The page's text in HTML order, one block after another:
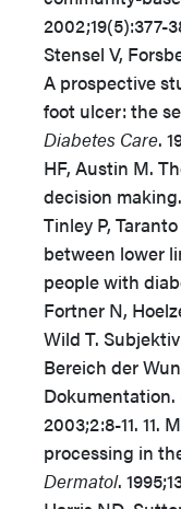
2002;19(5):377-
Stensel V,
A prospective
foot ulcer: the
Diabetes Care.
HF, Austin M.
decision making.
Tinley P,
between lower
people with
Fortner N,
Wild T.
Bereich der
Dokumentation.
2003;2:8-11. 11.
processing in
Dermatol.